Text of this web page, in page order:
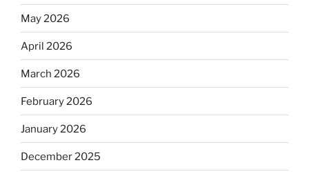
May 2026
April 2026
March 2026
February 2026
January 2026
December 2025